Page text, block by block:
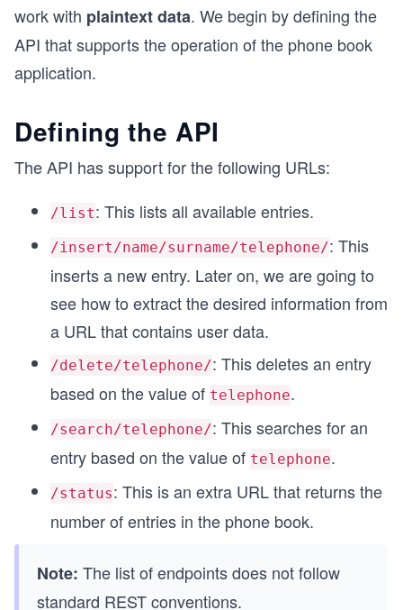
work with plaintext data. We begin by defining the
API that supports the operation of the phone book
application.
Defining the API
The API has support for the following URLs:
/list: This lists all available entries.
/insert/name/surname/telephone/: This
inserts a new entry. Later on, we are going to
see how to extract the desired information from
a URL that contains user data.
/delete/telephone/: This deletes an entry
based on the value of telephone.
/search/telephone/: This searches for an
entry based on the value of telephone.
/status: This is an extra URL that returns the
number of entries in the phone book.
Note: The list of endpoints does not follow
standard REST conventions.